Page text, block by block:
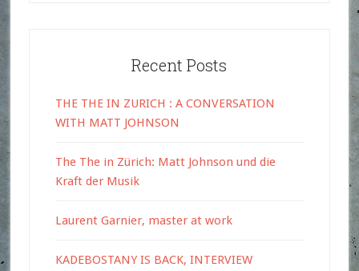
Recent Posts
THE THE IN ZURICH : A CONVERSATION
WITH MATT JOHNSON
The The in Zürich: Matt Johnson und die
Kraft der Musik
Laurent Garnier, master at work
KADEBOSTANY IS BACK, INTERVIEW